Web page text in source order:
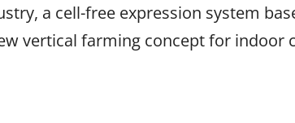
a cell-free expression system
vertical farming concept for indoor